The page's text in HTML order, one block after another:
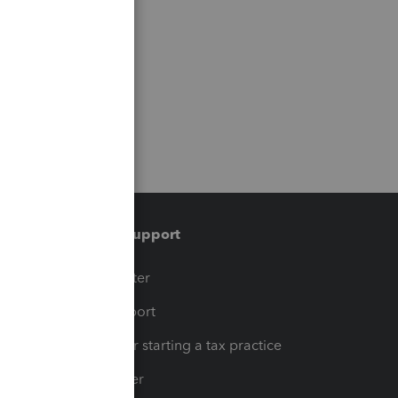
Training & support
Training Center
Learn & Support
Resources for starting a tax practice
Tax Pro Center